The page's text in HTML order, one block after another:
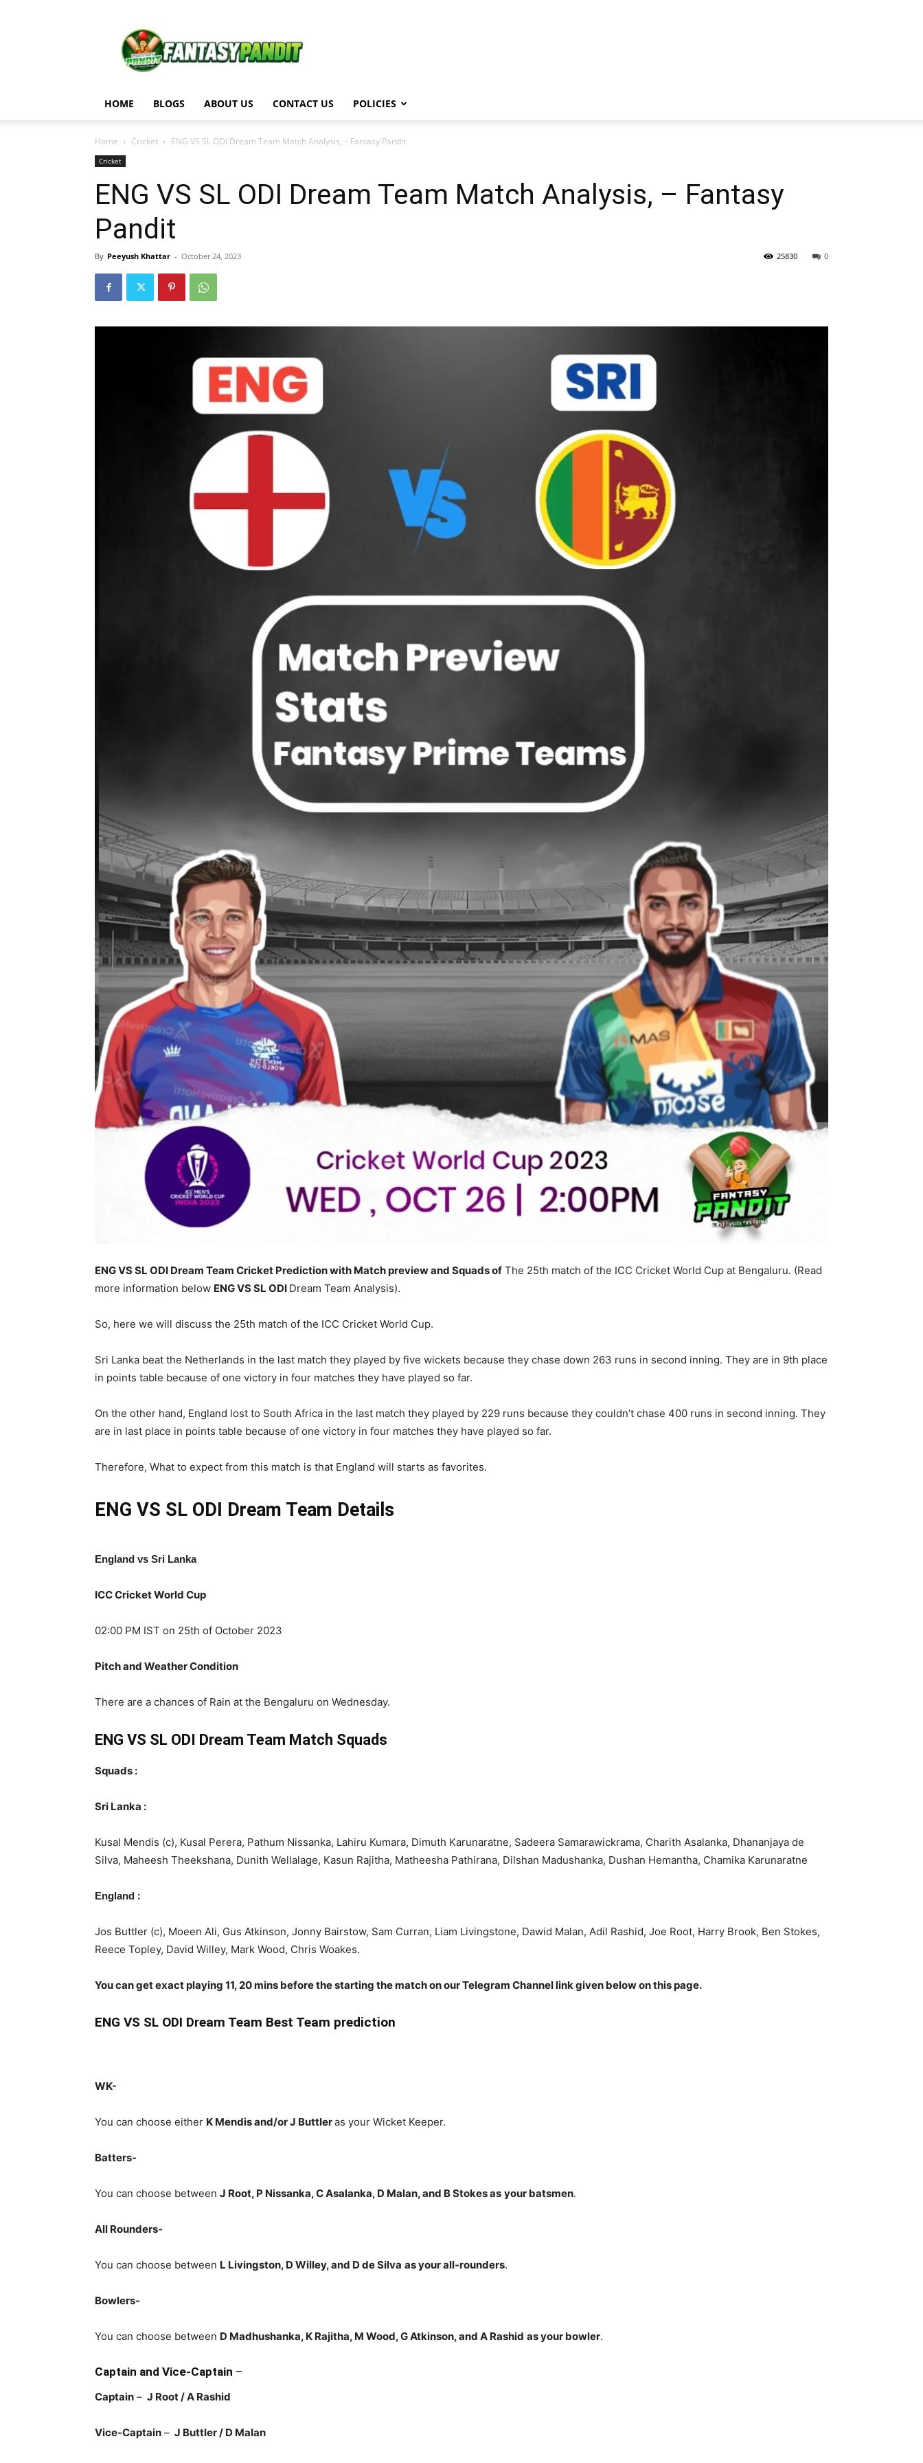
Pandit
HOME BLOGS ABOUT US CONTACT US POLICIES
Home Cricket ENG VS SL ODI Dream Team Match Analysis, – Fantasy Pandit
Cricket
ENG VS SL ODI Dream Team Match Analysis, – Fantasy
Pandit
By Peeyush Khattar - October 24, 2023 0
25830
ENG VS SL ODI Dream Team Cricket Prediction with Match preview and Squads of The 25th match of the ICC Cricket World Cup at Bengaluru. (Read
more information below ENGVS SL ODI Dream Team Analysis).
So, here we will discuss the 25th match of the ICC Cricket World Cup.
Sri Lanka beat the Netherlands in the last match they played by five wickets because they chase down 263 runs in second inning. They are in 9th place
in points table because of one victory in four matches they have played so far.
On the other hand, England lost to South Africa in the last match they played by 229 runs because they couldn’t chase 400 runs in second inning. They
are in last place in points table because of one victory in four matches they have played so far.
Therefore, What to expect from this match is that England will starts as favorites.
ENG VS SL ODI Dream Team Details
England vs Sri Lanka
ICC Cricket World Cup
02:00 PM IST on 25th of October 2023
Pitch and Weather Condition
There are a chances of Rain at the Bengaluru on Wednesday.
ENG VS SL ODI Dream Team Match Squads
Squads :
Sri Lanka :
Kusal Mendis (c), Kusal Perera, Pathum Nissanka, Lahiru Kumara, Dimuth Karunaratne, Sadeera Samarawickrama, Charith Asalanka, Dhananjaya de
Silva, Maheesh Theekshana, Dunith Wellalage, Kasun Rajitha, Matheesha Pathirana, Dilshan Madushanka, Dushan Hemantha, Chamika Karunaratne
England :
Jos Buttler (c), Moeen Ali, Gus Atkinson, Jonny Bairstow, Sam Curran, Liam Livingstone, Dawid Malan, Adil Rashid, Joe Root, Harry Brook, Ben Stokes,
Reece Topley, David Willey, Mark Wood, Chris Woakes.
You can get exact playing 11, 20 mins before the starting the match on our Telegram Channel link given below on this page.
ENG VS SL ODI Dream Team Best Team prediction
WK-
You can choose either K Mendis and/or J Buttleras your Wicket Keeper.
Batters-
You can choose between J Root, P Nissanka, C Asalanka, D Malan, and B Stokesas your batsmen.
All Rounders-
You can choose between L Livingston, D Willey, and D deSilva as your all-rounders.
Bowlers-
You can choose between D Madhushanka, K Rajitha, M Wood, G Atkinson, and A Rashid as your bowler.
Captain and Vice-Captain –
Captain – J Root / A Rashid
Vice-Captain – J Buttler / D Malan